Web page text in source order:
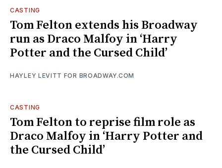
CASTING
Tom Felton extends his Broadway
run as Draco Malfoy in ‘Harry
Potter and the Cursed Child’
HAYLEY LEVITT FOR BROADWAY.COM
CASTING
Tom Felton to reprise film role as
Draco Malfoy in ‘Harry Potter and
the Cursed Child’